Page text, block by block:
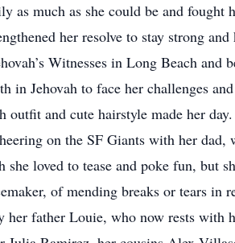
as much as she could be and
her resolve to stay strong
Witnesses in Long Beach and
Jehovah to face her challenges
outfit and cute hairstyle made her
on the SF Giants with her
loved to tease and poke fun, but
of mending breaks or tears
her father Louie, who now rests with